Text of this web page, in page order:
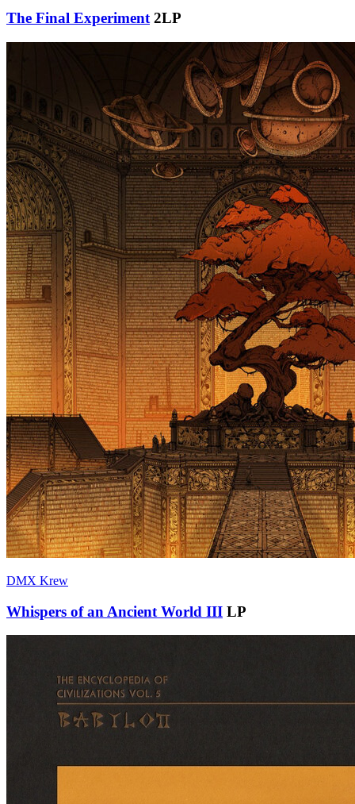
The Final Experiment 2LP
DMX Krew
Whispers of an Ancient World III LP